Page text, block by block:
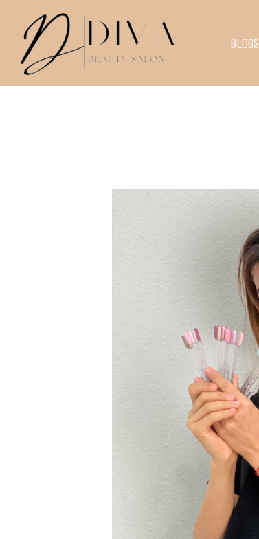
BLOGS